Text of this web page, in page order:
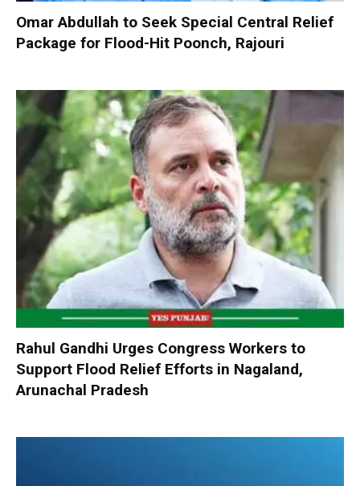
Omar Abdullah to Seek Special Central Relief
Package for Flood-Hit Poonch, Rajouri
Rahul Gandhi Urges Congress Workers to
Support Flood Relief Efforts in Nagaland,
Arunachal Pradesh